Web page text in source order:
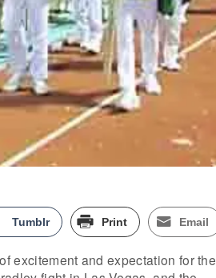
Tumblr Print Email
excitement and expectation for the